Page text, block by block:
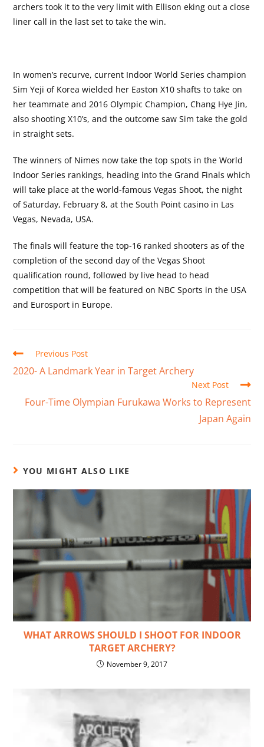
archers took it to the very limit with Ellison eking out a close
liner call in the last set to take the win.
In women’s recurve, current Indoor World Series champion
Sim Yeji of Korea wielded her Easton X10 shafts to take on
her teammate and 2016 Olympic Champion, Chang Hye Jin,
also shooting X10’s, and the outcome saw Sim take the gold
in straight sets.
The winners of Nimes now take the top spots in the World
Indoor Series rankings, heading into the Grand Finals which
will take place at the world-famous Vegas Shoot, the night
of Saturday, February 8, at the South Point casino in Las
Vegas, Nevada, USA.
The finals will feature the top-16 ranked shooters as of the
completion of the second day of the Vegas Shoot
qualification round, followed by live head to head
competition that will be featured on NBC Sports in the USA
and Eurosport in Europe.
Previous Post
2020- A Landmark Year in Target Archery
Next Post
Four-Time Olympian Furukawa Works to Represent
Japan Again
YOU MIGHT ALSO LIKE
WHAT ARROWS SHOULD I SHOOT FOR INDOOR
TARGET ARCHERY?
November 9, 2017